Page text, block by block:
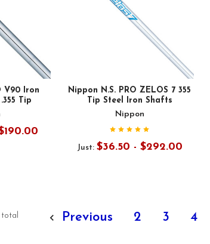
V90 Iron
Tip
Nippon N.S. PRO ZELOS 7 355
Tip Steel Iron Shafts
Nippon
Just: $36.50 - $292.00
total Previous 2 3 4